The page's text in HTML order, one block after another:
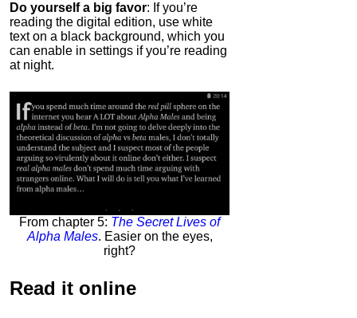
Do yourself a big favor: If you’re
reading the digital edition, use white
text on a black background, which you
can enable in settings if you’re reading
at night.
From chapter 5: The Secret Lives of
Alpha Males. Easier on the eyes,
right?
Read it online